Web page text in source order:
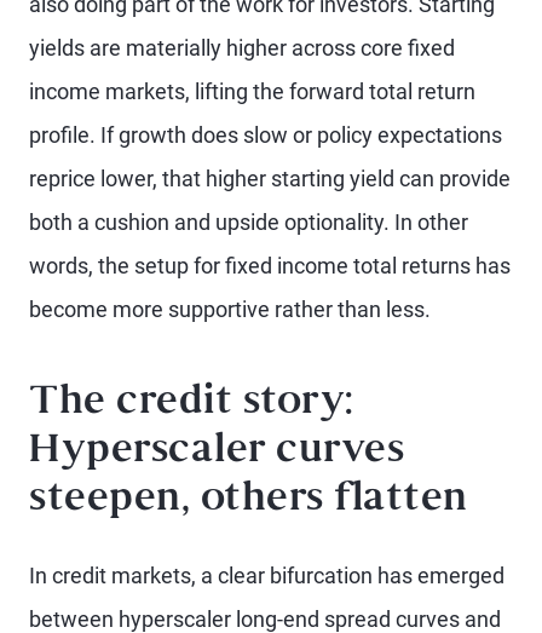
yields are materially higher across core fixed
income markets, lifting the forward total return
profile. If growth does slow or policy expectations
reprice lower, that higher starting yield can provide
both a cushion and upside optionality. In other
words, the setup for fixed income total returns has
become more supportive rather than less.
The credit story:
Hyperscaler curves
steepen, others flatten
In credit markets, a clear bifurcation has emerged
between hyperscaler long-end spread curves and